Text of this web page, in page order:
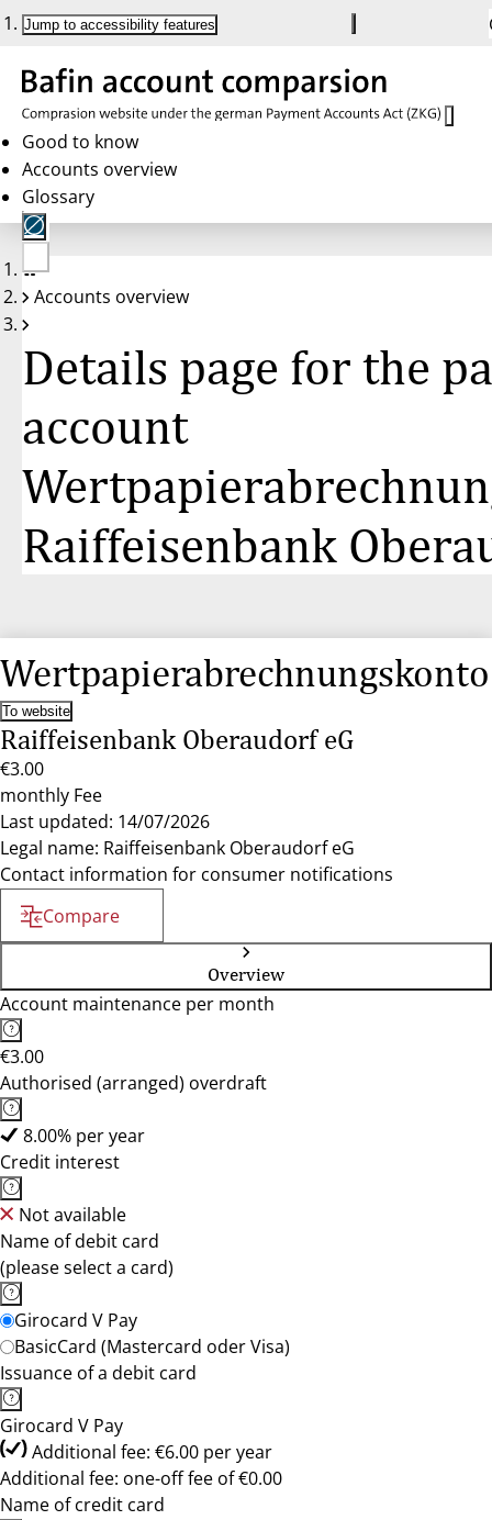
Jump to accessibility features
Good to know
Accounts overview
Glossary
No
account
Accounts overview
Details page for the
account
Raiffeisenbank
Wertpapierabrechnungskonto
To website
Raiffeisenbank Oberaudorf eG
€3.00
monthly Fee
Last updated: 14/07/2026
Legal name: Raiffeisenbank Oberaudorf eG
Contact information for consumer notifications
Compare
Overview
Account maintenance per month
€3.00
Authorised (arranged) overdraft
8.00% per year
Credit interest
Not available
Name of debit card
(please select a card)
Girocard V Pay
BasicCard (Mastercard oder Visa)
Issuance of a debit card
Girocard V Pay
Additional fee: €6.00 per year
Additional fee: one-off fee of €0.00
Name of credit card